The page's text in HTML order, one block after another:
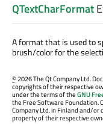
QTextCharFormat
A format that is used to
brush/color for the
©2026 The Qt Company Ltd.
copyrights of their respective
under the terms of theGNU
the Free Software Foundation.
Company Ltd. in Finland and/
property of their respective